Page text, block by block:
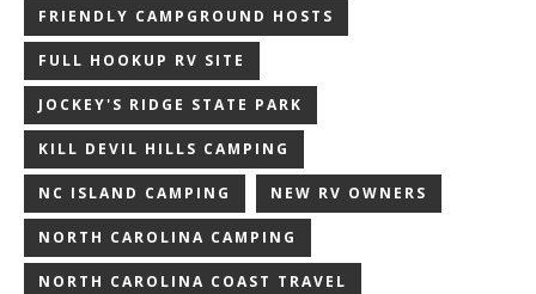
FRIENDLY CAMPGROUND HOSTS
FULL HOOKUP RV SITE
JOCKEY'S RIDGE STATE PARK
KILL DEVIL HILLS CAMPING
NC ISLAND CAMPING NEW RV OWNERS
NORTH CAROLINA CAMPING
NORTH CAROLINA COAST TRAVEL